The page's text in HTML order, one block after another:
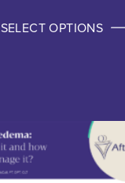
SELECT OPTIONS